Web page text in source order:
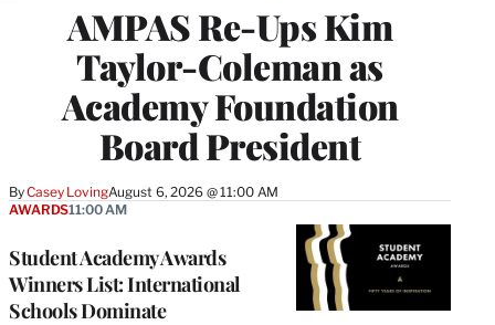
AMPAS Re-Ups Kim
Taylor-Coleman as
Academy Foundation
Board President
ByCasey LovingAugust 6, 2026 @ 11:00 AM
Student Academy Awards
Winners List: International
Schools Dominate
AWARDS11:00 AM